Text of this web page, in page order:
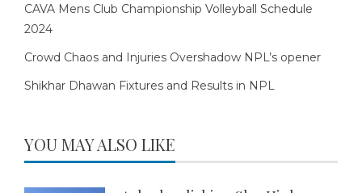
CAVA Mens Club Championship Volleyball Schedule
2024
Crowd Chaos and Injuries Overshadow NPL’s opener
Shikhar Dhawan Fixtures and Results in NPL
YOU MAY ALSO LIKE